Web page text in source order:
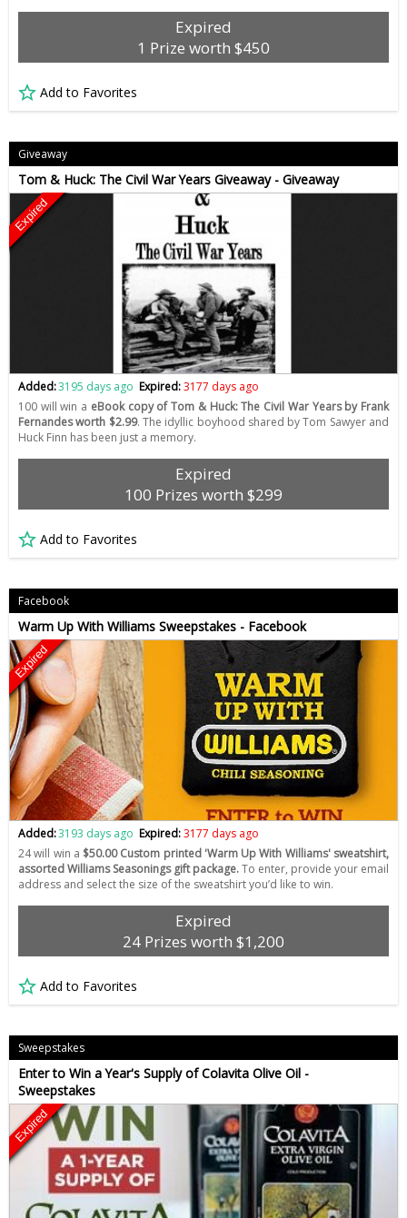
Expired
1 Prize worth $450
Add to Favorites
Giveaway
Tom & Huck: The Civil War Years Giveaway - Giveaway
Expired
Added:3195 days ago Expired:3177 days ago
100 will win a eBook copy of Tom & Huck: The Civil War Years by Frank
Fernandes worth $2.99. The idyllic boyhood shared by Tom Sawyer and
Huck Finn has been just a memory.
Expired
100 Prizes worth $299
Add to Favorites
Facebook
Warm Up With Williams Sweepstakes - Facebook
Expired
Added:3193 days ago Expired:3177 days ago
24 will win a $50.00 Custom printed 'Warm Up With Williams' sweatshirt,
assorted Williams Seasonings gift package.To enter, provide your email
address and select the size of the sweatshirt you’d like to win.
Expired
24 Prizes worth $1,200
Add to Favorites
Sweepstakes
Enter to Win a Year's Supply of Colavita Olive Oil -
Sweepstakes
Expired